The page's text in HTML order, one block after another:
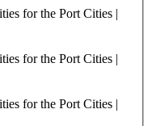
for the Port Cities |
for the Port Cities |
for the Port Cities |